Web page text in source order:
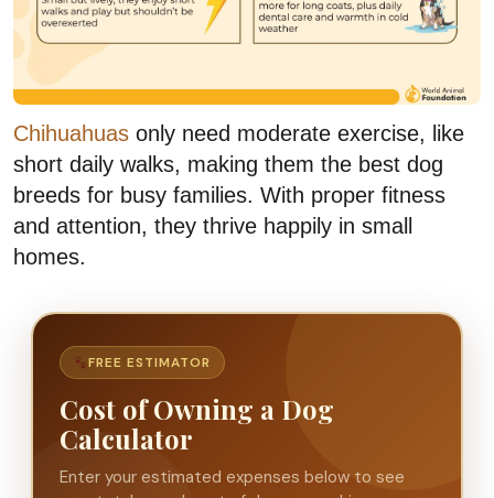
Chihuahuas only need moderate exercise, like
short daily walks, making them the best dog
breeds for busy families. With proper fitness
and attention, they thrive happily in small
homes.
FREE ESTIMATOR
Cost of Owning a Dog
Calculator
Enter your estimated expenses below to see